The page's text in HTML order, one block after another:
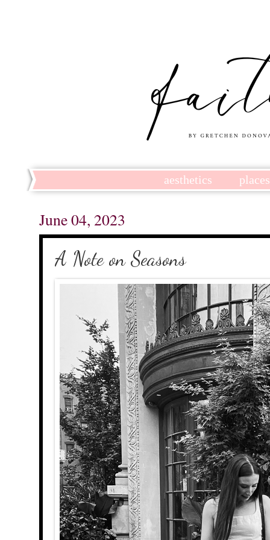
aesthetics places
June 04, 2023
A Note on Seasons